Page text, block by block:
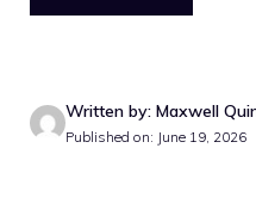
Written by: Maxwell
Published on: June 19, 2026